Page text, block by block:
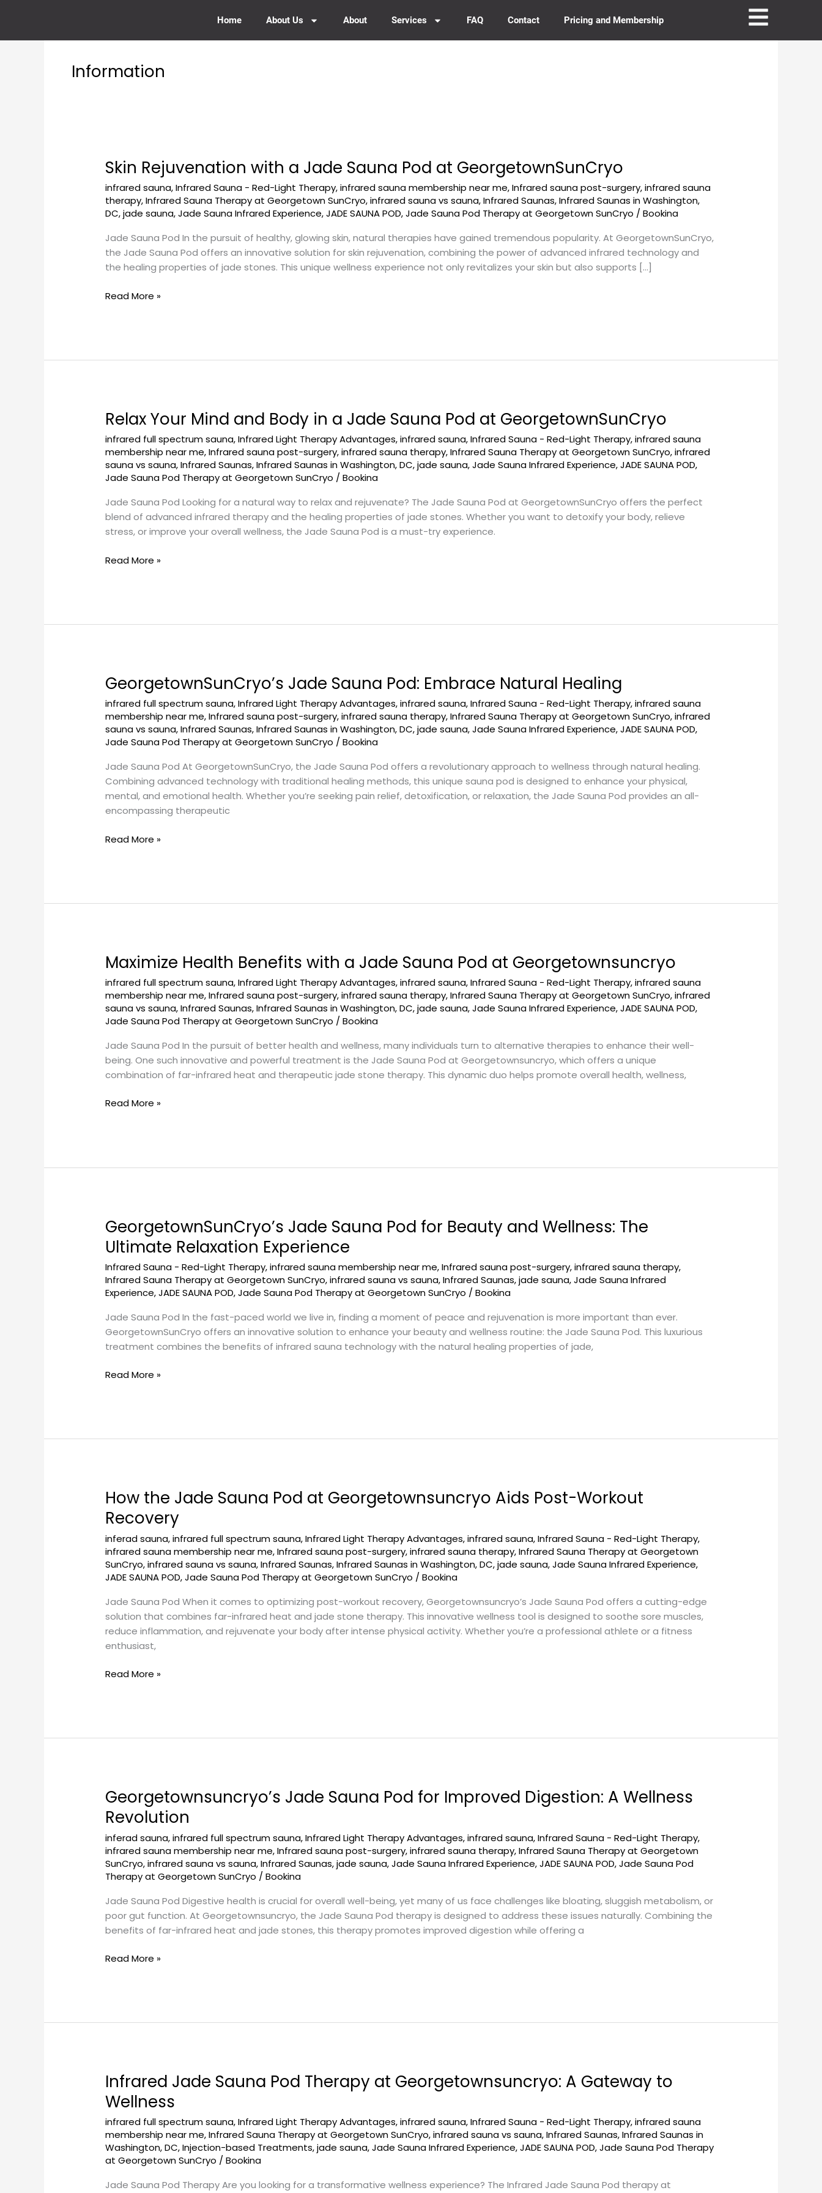
Home About Us About Services FAQ Contact Pricing and Membership
Information
Skin Rejuvenation with a Jade Sauna Pod at GeorgetownSunCryo
infrared sauna,Infrared Sauna - Red-Light Therapy,infrared sauna membership near me,Infrared sauna post-surgery,infrared sauna
therapy,Infrared Sauna Therapy at Georgetown SunCryo,infrared sauna vs sauna,Infrared Saunas,Infrared Saunas in Washington,
DC,jade sauna,Jade Sauna Infrared Experience,JADE SAUNA POD,Jade Sauna Pod Therapy at Georgetown SunCryo /Bookina
Jade Sauna Pod In the pursuit of healthy, glowing skin, natural therapies have gained tremendous popularity. At GeorgetownSunCryo,
the Jade Sauna Pod offers an innovative solution for skin rejuvenation, combining the power of advanced infrared technology and
the healing properties of jade stones. This unique wellness experience not only revitalizes your skin but also supports […]
Skin
Rejuvenation
with
a
Jade
Sauna
Pod
at
Read More »
Relax Your Mind and Body in a Jade Sauna Pod at GeorgetownSunCryo
infrared full spectrum sauna,Infrared Light Therapy Advantages,infrared sauna,Infrared Sauna - Red-Light Therapy,infrared sauna
membership near me,Infrared sauna post-surgery,infrared sauna therapy,Infrared Sauna Therapy at Georgetown SunCryo,infrared
sauna vs sauna,Infrared Saunas,Infrared Saunas in Washington, DC,jade sauna,Jade Sauna Infrared Experience,JADE SAUNA POD,
Jade Sauna Pod Therapy at Georgetown SunCryo /Bookina
Jade Sauna Pod Looking for a natural way to relax and rejuvenate? The Jade Sauna Pod at GeorgetownSunCryo offers the perfect
blend of advanced infrared therapy and the healing properties of jade stones. Whether you want to detoxify your body, relieve
stress, or improve your overall wellness, the Jade Sauna Pod is a must-try experience.
Relax
Mind
Body
a
Jade
Sauna
at
Read More »
GeorgetownSunCryo’s Jade Sauna Pod: Embrace Natural Healing
infrared full spectrum sauna,Infrared Light Therapy Advantages,infrared sauna,Infrared Sauna - Red-Light Therapy,infrared sauna
membership near me,Infrared sauna post-surgery,infrared sauna therapy,Infrared Sauna Therapy at Georgetown SunCryo,infrared
sauna vs sauna,Infrared Saunas,Infrared Saunas in Washington, DC,jade sauna,Jade Sauna Infrared Experience,JADE SAUNA POD,
Jade Sauna Pod Therapy at Georgetown SunCryo /Bookina
Jade Sauna Pod At GeorgetownSunCryo, the Jade Sauna Pod offers a revolutionary approach to wellness through natural healing.
Combining advanced technology with traditional healing methods, this unique sauna pod is designed to enhance your physical,
mental, and emotional health. Whether you’re seeking pain relief, detoxification, or relaxation, the Jade Sauna Pod provides an all-
encompassing therapeutic
GeorgetownSunCryo’s
Sauna
Pod:
Embrace
Healing
Read More »
Maximize Health Benefits with a Jade Sauna Pod at Georgetownsuncryo
infrared full spectrum sauna,Infrared Light Therapy Advantages,infrared sauna,Infrared Sauna - Red-Light Therapy,infrared sauna
membership near me,Infrared sauna post-surgery,infrared sauna therapy,Infrared Sauna Therapy at Georgetown SunCryo,infrared
sauna vs sauna,Infrared Saunas,Infrared Saunas in Washington, DC,jade sauna,Jade Sauna Infrared Experience,JADE SAUNA POD,
Jade Sauna Pod Therapy at Georgetown SunCryo /Bookina
Jade Sauna Pod In the pursuit of better health and wellness, many individuals turn to alternative therapies to enhance their well-
being. One such innovative and powerful treatment is the Jade Sauna Pod at Georgetownsuncryo, which offers a unique
combination of far-infrared heat and therapeutic jade stone therapy. This dynamic duo helps promote overall health, wellness,
Maximize
Benefits
with
a
Sauna
Pod
at
Read More »
GeorgetownSunCryo’s Jade Sauna Pod for Beauty and Wellness: The
Ultimate Relaxation Experience
Infrared Sauna - Red-Light Therapy,infrared sauna membership near me,Infrared sauna post-surgery,infrared sauna therapy,
Infrared Sauna Therapy at Georgetown SunCryo,infrared sauna vs sauna,Infrared Saunas,jade sauna,Jade Sauna Infrared
Experience,JADE SAUNA POD,Jade Sauna Pod Therapy at Georgetown SunCryo /Bookina
Jade Sauna Pod In the fast-paced world we live in, finding a moment of peace and rejuvenation is more important than ever.
GeorgetownSunCryo offers an innovative solution to enhance your beauty and wellness routine: the Jade Sauna Pod. This luxurious
treatment combines the benefits of infrared sauna technology with the natural healing properties of jade,
GeorgetownSunCryo’s
Jade
Sauna
Pod
for
Beauty
and
Wellness:
The
Relaxation
Read More »
How the Jade Sauna Pod at Georgetownsuncryo Aids Post-Workout
Recovery
inferad sauna,infrared full spectrum sauna,Infrared Light Therapy Advantages,infrared sauna,Infrared Sauna - Red-Light Therapy,
infrared sauna membership near me,Infrared sauna post-surgery,infrared sauna therapy,Infrared Sauna Therapy at Georgetown
SunCryo,infrared sauna vs sauna,Infrared Saunas,Infrared Saunas in Washington, DC,jade sauna,Jade Sauna Infrared Experience,
JADE SAUNA POD,Jade Sauna Pod Therapy at Georgetown SunCryo /Bookina
Jade Sauna Pod When it comes to optimizing post-workout recovery, Georgetownsuncryo’s Jade Sauna Pod offers a cutting-edge
solution that combines far-infrared heat and jade stone therapy. This innovative wellness tool is designed to soothe sore muscles,
reduce inflammation, and rejuvenate your body after intense physical activity. Whether you’re a professional athlete or a fitness
enthusiast,
How
the
Jade
Sauna
Pod
at
Georgetownsuncryo
Aids
Post-
Workout
Recovery
Read More »
Georgetownsuncryo’s Jade Sauna Pod for Improved Digestion: A Wellness
Revolution
inferad sauna,infrared full spectrum sauna,Infrared Light Therapy Advantages,infrared sauna,Infrared Sauna - Red-Light Therapy,
infrared sauna membership near me,Infrared sauna post-surgery,infrared sauna therapy,Infrared Sauna Therapy at Georgetown
SunCryo,infrared sauna vs sauna,Infrared Saunas,jade sauna,Jade Sauna Infrared Experience,JADE SAUNA POD,Jade Sauna Pod
Therapy at Georgetown SunCryo /Bookina
Jade Sauna Pod Digestive health is crucial for overall well-being, yet many of us face challenges like bloating, sluggish metabolism, or
poor gut function. At Georgetownsuncryo, the Jade Sauna Pod therapy is designed to address these issues naturally. Combining the
benefits of far-infrared heat and jade stones, this therapy promotes improved digestion while offering a
Georgetownsuncryo’s
Jade
Sauna
Pod
for
Improved
Digestion:
A
Wellness
Revolution
Read More »
Infrared Jade Sauna Pod Therapy at Georgetownsuncryo: A Gateway to
Wellness
infrared full spectrum sauna,Infrared Light Therapy Advantages,infrared sauna,Infrared Sauna - Red-Light Therapy,infrared sauna
membership near me,Infrared Sauna Therapy at Georgetown SunCryo,infrared sauna vs sauna,Infrared Saunas,Infrared Saunas in
Washington, DC,Injection-based Treatments,jade sauna,Jade Sauna Infrared Experience,JADE SAUNA POD,Jade Sauna Pod Therapy
at Georgetown SunCryo /Bookina
Jade Sauna Pod Therapy Are you looking for a transformative wellness experience? The Infrared Jade Sauna Pod therapy at
Infrared
Jade
Sauna
Pod
Therapy
at
Georgetownsuncryo:
A